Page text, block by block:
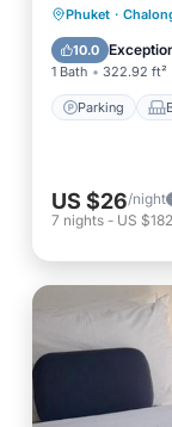
Phuket ·
10.0
1 Bath 322.92 ft²
Parking
Parking
Kitchen
US $26/night
7 nights - US $182